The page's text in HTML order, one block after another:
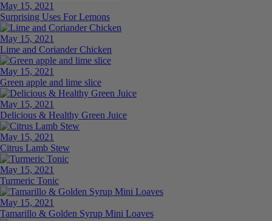
May 15, 2021
Surprising Uses For Lemons
May 15, 2021
Lime and Coriander Chicken
May 15, 2021
Green apple and lime slice
May 15, 2021
Delicious & Healthy Green Juice
May 15, 2021
Citrus Lamb Stew
May 15, 2021
Turmeric Tonic
May 15, 2021
Tamarillo & Golden Syrup Mini Loaves